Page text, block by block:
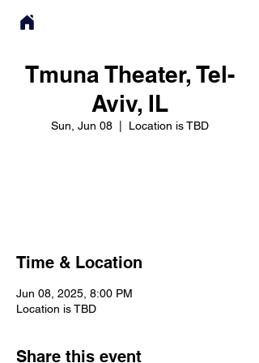
Tmuna Theater, Tel-
Aviv, IL
Sun, Jun 08
  |
Location is TBD
Time & Location
Jun 08, 2025, 8:00 PM
Location is TBD
Share this event